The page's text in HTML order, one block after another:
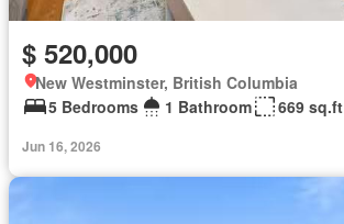
$ 520,000
New Westminster, British Columbia
5 Bedrooms
1 Bathroom 669 sq.ft
Jun 16, 2026